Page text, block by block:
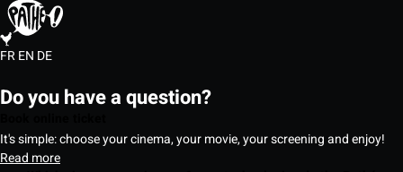
FREN DE
Do you have a question?
It's simple: choose your cinema, your movie, your screening and enjoy!
Read more